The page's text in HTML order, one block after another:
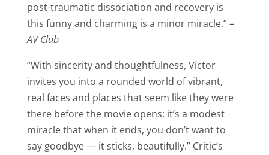
post-traumatic dissociation and recovery is
this funny and charming is a minor miracle.” –
AV Club
“With sincerity and thoughtfulness, Victor
invites you into a rounded world of vibrant,
real faces and places that seem like they were
there before the movie opens; it’s a modest
miracle that when it ends, you don’t want to
say goodbye — it sticks, beautifully.” Critic’s